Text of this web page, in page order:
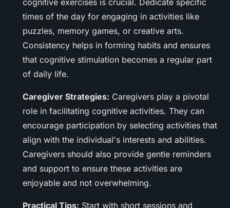
cognitive exercises is crucial. Dedicate specific
times of the day for engaging in activities like
puzzles, memory games, or creative arts.
Consistency helps in forming habits and ensures
that cognitive stimulation becomes a regular part
of daily life.
Caregiver Strategies: Caregivers play a pivotal
role in facilitating cognitive activities. They can
encourage participation by selecting activities that
align with the individual's interests and abilities.
Caregivers should also provide gentle reminders
and support to ensure these activities are
enjoyable and not overwhelming.
Practical Tips: Start with short sessions and